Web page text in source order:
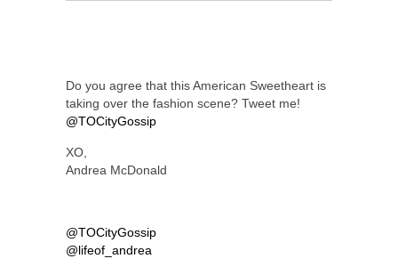
Do you agree that this American Sweetheart is
taking over the fashion scene? Tweet me!
@TOCityGossip
XO,
Andrea McDonald
@TOCityGossip
@lifeof_andrea